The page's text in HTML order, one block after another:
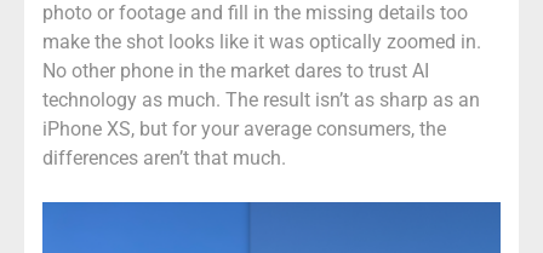
photo or footage and fill in the missing details too
make the shot looks like it was optically zoomed in.
No other phone in the market dares to trust AI
technology as much. The result isn’t as sharp as an
iPhone XS, but for your average consumers, the
differences aren’t that much.